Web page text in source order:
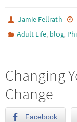
Jamie Fellrath
Adult Life, blog,
Changing
Change
Facebook